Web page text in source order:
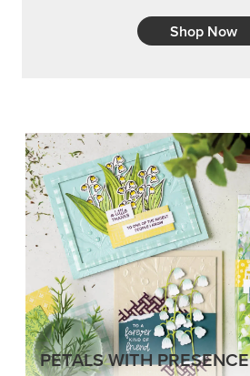
Shop Now
PETALS WITH PRESENCE